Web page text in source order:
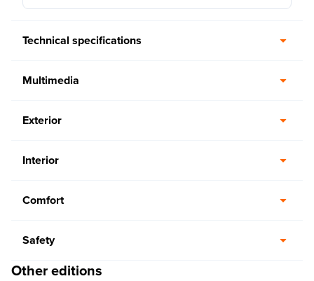
Technical specifications
Multimedia
Exterior
Interior
Comfort
Safety
Other editions